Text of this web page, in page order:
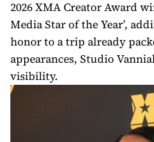
2026 XMA Creator Award
Media Star of the Year’,
honor to a trip already
appearances, Studio
visibility.